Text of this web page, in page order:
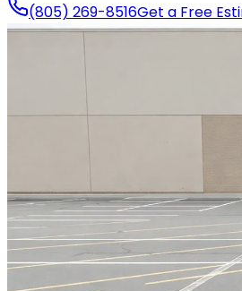
(805) 269-8516Get a Free